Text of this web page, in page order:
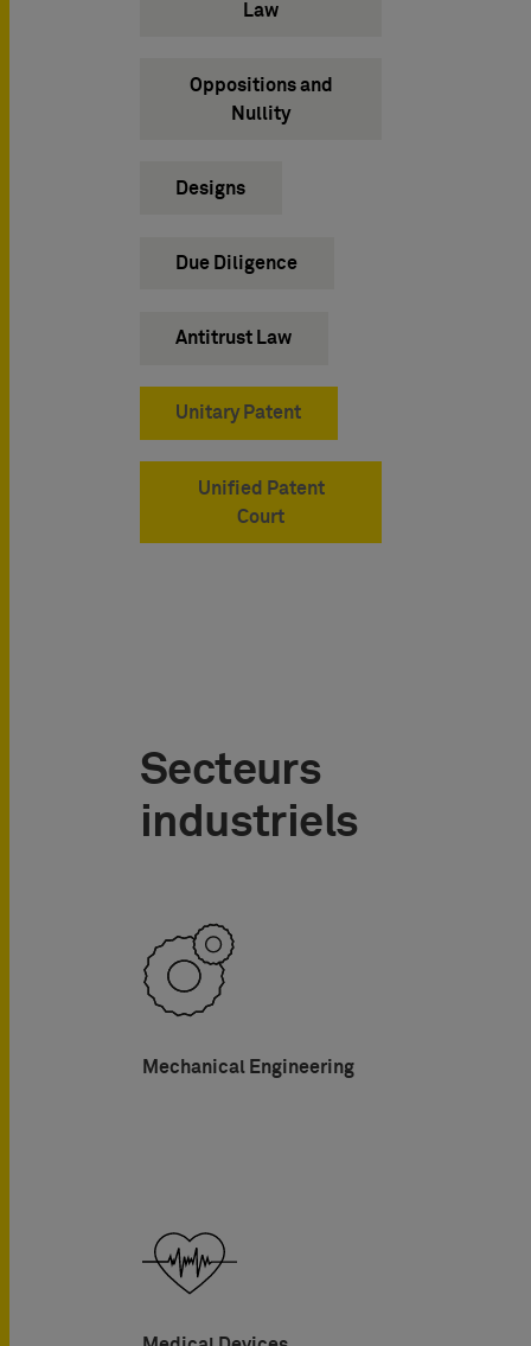
Law
Oppositions and
Nullity
Designs
Due Diligence
Antitrust Law
Unitary Patent
Unified Patent
Court
Secteurs
industriels
Mechanical Engineering